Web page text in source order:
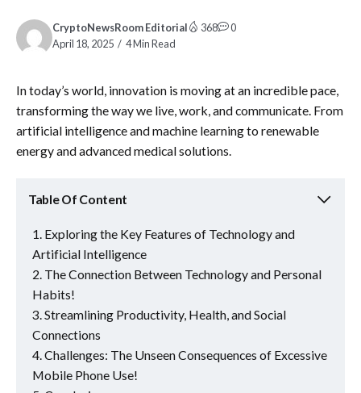
CryptoNewsRoom Editorial
April 18, 2025
4 Min Read
368 0
In today’s world, innovation is moving at an incredible pace,
transforming the way we live, work, and communicate. From
artificial intelligence and machine learning to renewable
energy and advanced medical solutions.
Table Of Content
Exploring the Key Features of Technology and
Artificial Intelligence
The Connection Between Technology and Personal
Habits!
Streamlining Productivity, Health, and Social
Connections
Challenges: The Unseen Consequences of Excessive
Mobile Phone Use!